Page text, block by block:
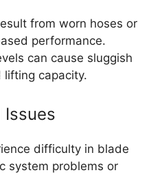
from worn hoses or
performance.
can cause sluggish
lifting capacity.
Issues
difficulty in blade
system problems or